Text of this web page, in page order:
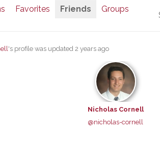
Favorites Friends Groups
's profile was updated 2 years ago
Nicholas Cornell
@nicholas-cornell